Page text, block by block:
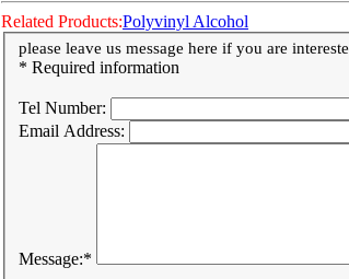
Related Products:Polyvinyl Alcohol
please leave us message here if you are
* Required information
Tel Number:
Email Address:
Message:*